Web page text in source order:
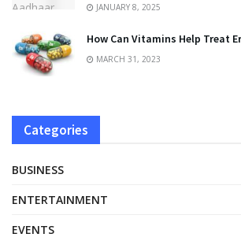
JANUARY 8, 2025
How Can Vitamins Help Treat
MARCH 31, 2023
Categories
BUSINESS
ENTERTAINMENT
EVENTS